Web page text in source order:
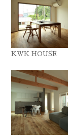
KWK HOUSE